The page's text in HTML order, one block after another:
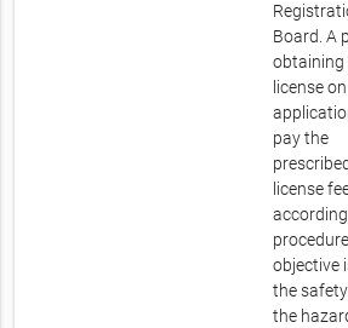
Board. A
obtaining
license on
pay the
prescribed
license
objective
the
the